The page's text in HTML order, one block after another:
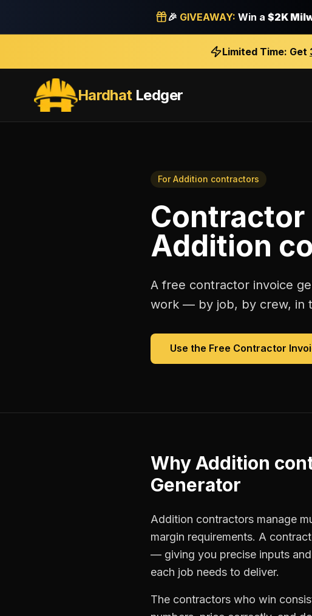
🎉 GIVEAWAY: Win a $2K
Limited Time: Get
HardhatLedger
ForAddition contractors
Contractor
Addition
A free contractor invoice
work — by job, by crew, in
Use the Free Contractor
WhyAddition
Generator
Addition contractors manage
margin requirements. A
— giving you precise inputs
each job needs to deliver.
The contractors who win